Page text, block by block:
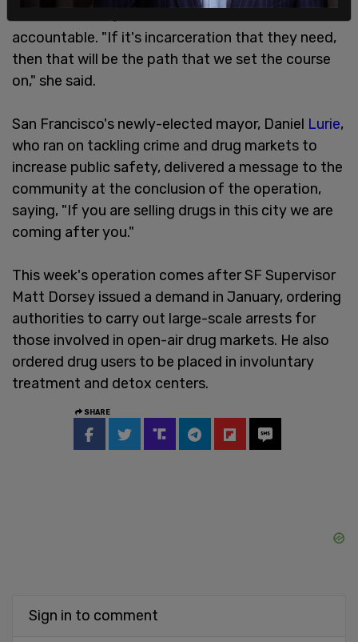
accountable. "If it's incarceration that they need,
then that will be the path that we set the course
on," she said.
San Francisco's newly-elected mayor, Daniel Lurie,
who ran on tackling crime and drug markets to
increase public safety, delivered a message to the
community at the conclusion of the operation,
saying, "If you are selling drugs in this city we are
coming after you."
This week's operation comes after SF Supervisor
Matt Dorsey issued a demand in January, ordering
authorities to carry out large-scale arrests for
those involved in open-air drug markets. He also
ordered drug users to be placed in involuntary
treatment and detox centers.
SHARE
Sign in to comment